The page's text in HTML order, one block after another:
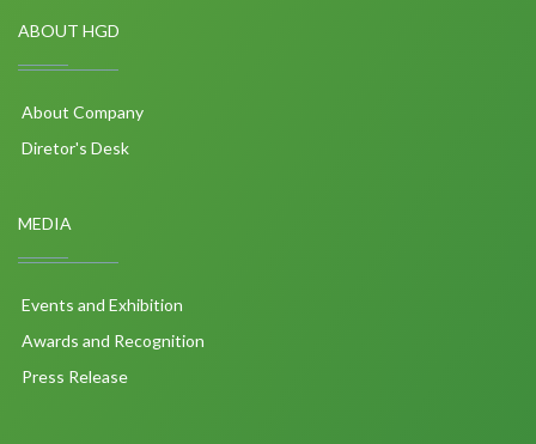
ABOUT HGD
About Company
Diretor's Desk
MEDIA
Events and Exhibition
Awards and Recognition
Press Release